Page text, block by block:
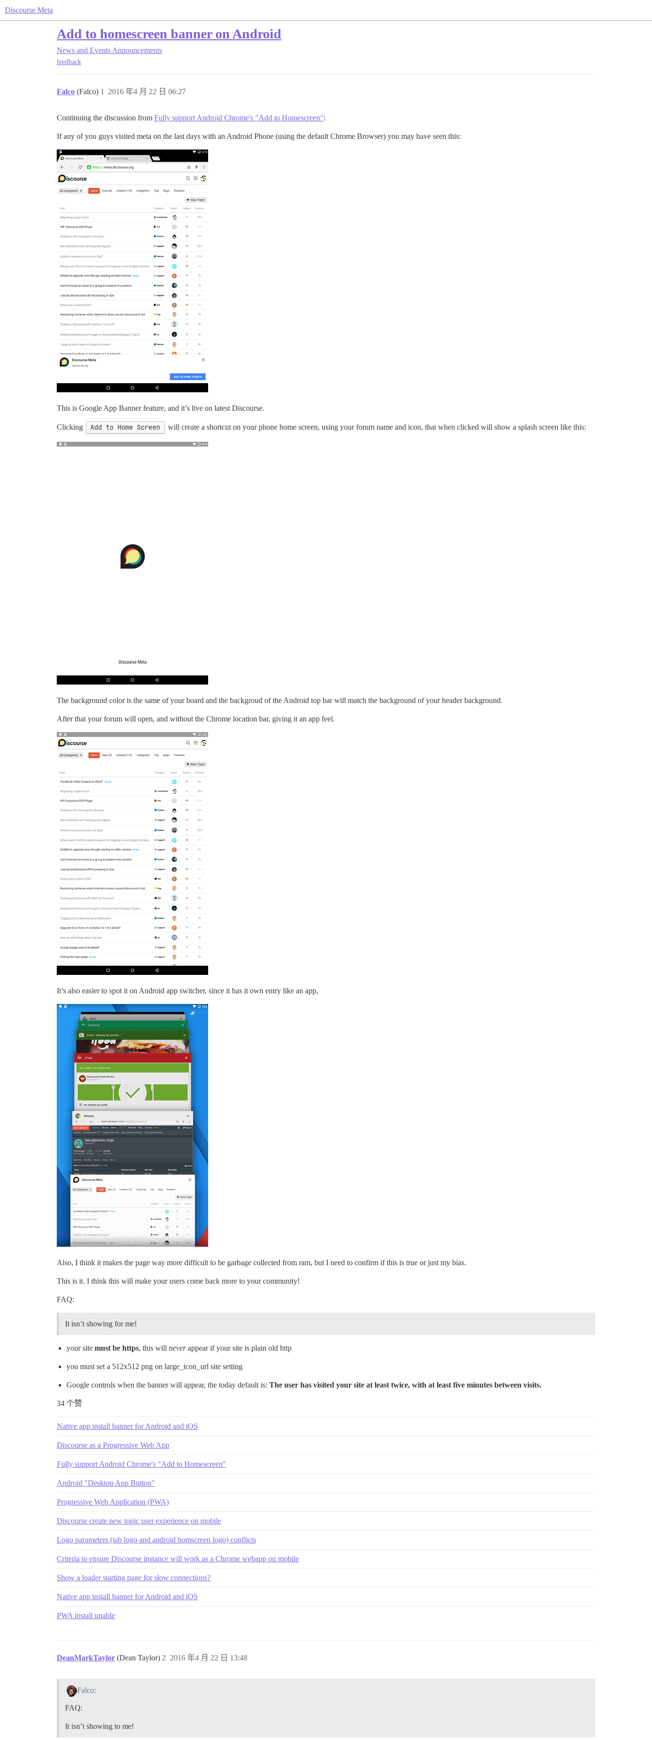
Discourse Meta
Add to homescreen banner on Android
News and Events Announcements
feedback
Falco (Falco) 2016 年4 月 22 日 06:27
1
Continuing the discussion from Fully support Android Chrome's "Add to Homescreen":
If any of you guys visited meta on the last days with an Android Phone (using the default Chrome Browser) you may have seen this:
This is Google App Banner feature, and it’s live on latest Discourse.
Clicking Add to Home Screen will create a shortcut on your phone home screen, using your forum name and icon, that when clicked will show a splash screen like this:
The background color is the same of your board and the backgroud of the Android top bar will match the background of your header background.
After that your forum will open, and without the Chrome location bar, giving it an app feel.
It’s also easier to spot it on Android app switcher, since it has it own entry like an app,
Also, I think it makes the page way more difficult to be garbage collected from ram, but I need to confirm if this is true or just my bias.
This is it. I think this will make your users come back more to your community!
FAQ:
It isn’t showing for me!
your site must be https, this will neverappear if your site is plain old http
you must set a 512x512 png on large_icon_url site setting
Google controls when the banner will appear, the today default is: The user has visited your site at least twice, with at least five minutes between visits.
34 个赞
Native app install banner for Android and iOS
Discourse as a Progressive Web App
Fully support Android Chrome's "Add to Homescreen"
Android "Desktop App Button"
Progressive Web Application (PWA)
Discourse create new topic user experience on mobile
Logo parameters (tab logo and android homscreen logo) conflicts
Criteria to ensure Discourse instance will work as a Chrome webapp on mobile
Show a loader starting page for slow connections?
Native app install banner for Android and iOS
PWA install unable
DeanMarkTaylor (Dean Taylor) 2016 年4 月 22 日 13:48
2
Falco:
FAQ:
It isn’t showing to me!